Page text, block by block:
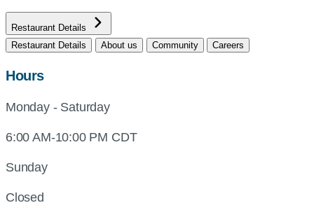
Restaurant Details
Restaurant Details
About us Community Careers
Hours
Monday - Saturday
6:00 AM-10:00 PM CDT
Sunday
Closed